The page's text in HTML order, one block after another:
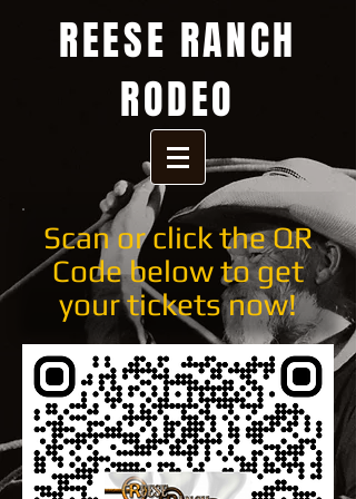
REESE RANCH
RODEO
Scan or click the QR
Code below to get
your tickets now!